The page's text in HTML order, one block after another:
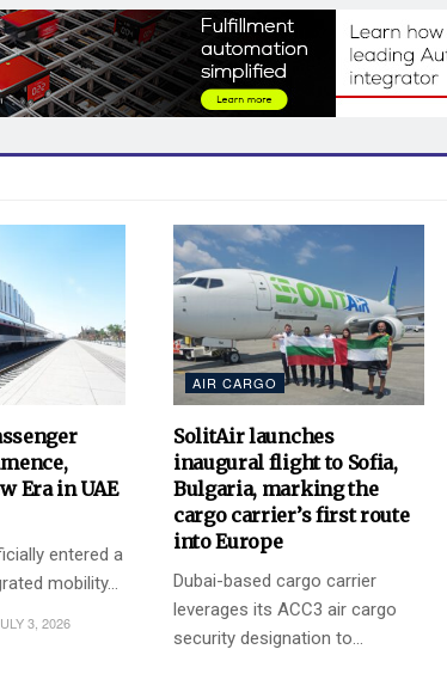
Era in UAE
entered a
mobility...
3, 2026
AIR CARGO
SolitAir launches
inaugural flight to Sofia,
Bulgaria, marking the
cargo carrier’s first route
into Europe
Dubai-based cargo carrier
leverages its ACC3 air cargo
security designation to...